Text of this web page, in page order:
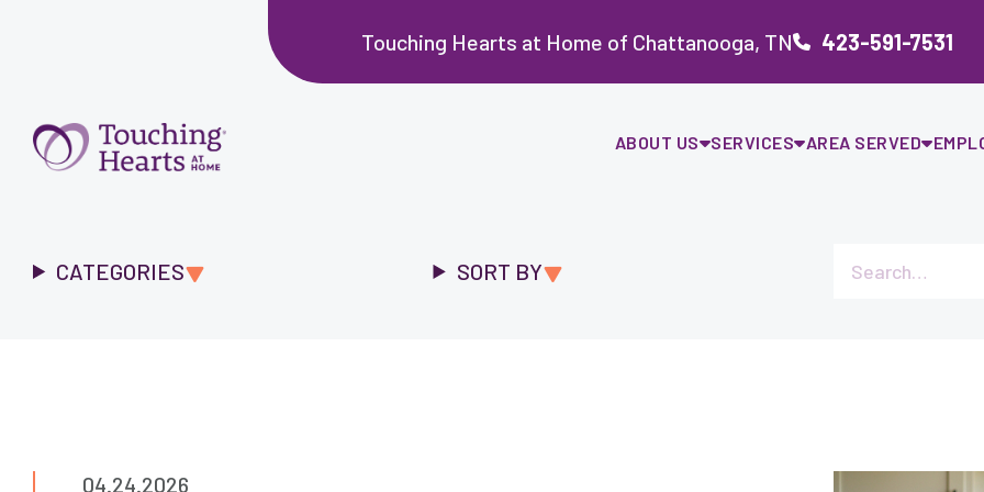
Touching Hearts at Home of Chattanooga, TN 423-591-7531
ABOUT US SERVICES AREA SERVED
CATEGORIES SORT BY
04.24.2026